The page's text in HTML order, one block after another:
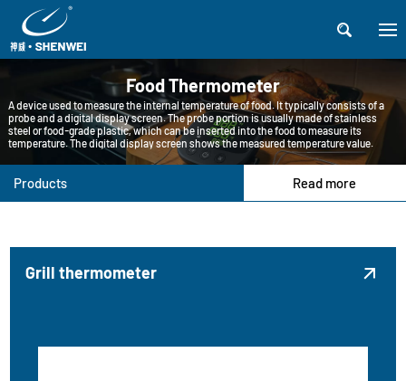

Food Thermometer
A device used to measure the internal temperature of food. It typically consists of a
probe and a digital display screen. The probe portion is usually made of stainless
steel or food-grade plastic, which can be inserted into the food to measure its
temperature. The digital display screen shows the measured temperature value.
Products Read more
Grill thermometer 